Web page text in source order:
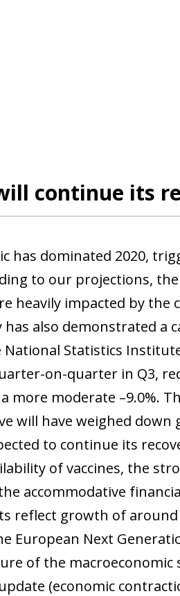
continue its
has dominated 2020,
to our projections,
heavily impacted by
has also demonstrated a
Statistics
on-quarter in Q3,
a more moderate
will have weighed
to continue its
of vaccines, the
accommodative
reflect growth of
European Next
of the
(economic